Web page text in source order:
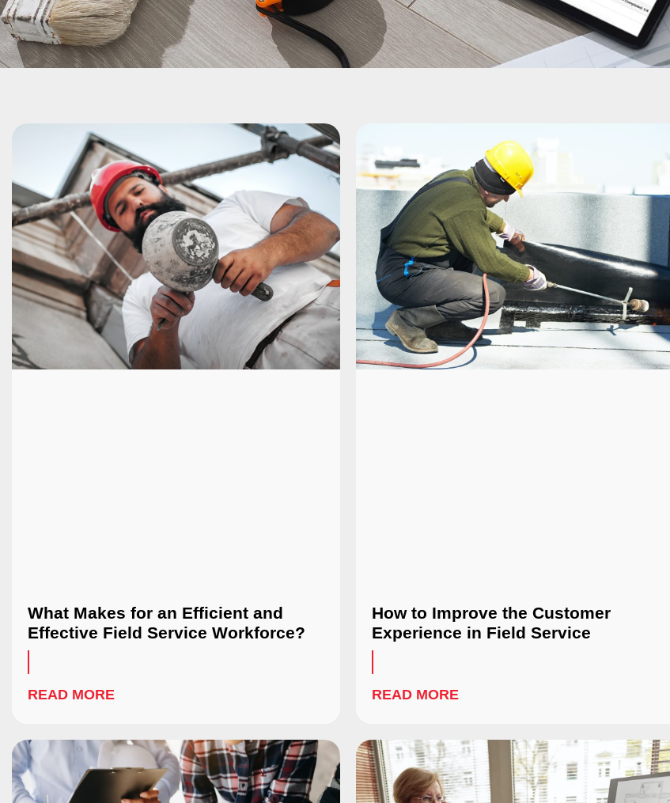
What Makes for an Efficient and
Effective Field Service Workforce?
READ MORE
How to Improve the Customer
Experience in Field Service
READ MORE